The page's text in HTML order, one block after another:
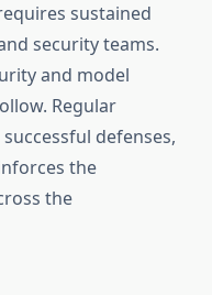
sustained
security teams.
and model
Regular
defenses,
the
the